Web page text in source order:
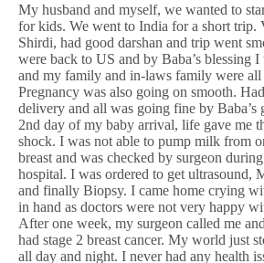
My husband and myself, we wanted to
for kids. We went to India for a short trip.
Shirdi, had good darshan and trip went
were back to US and by Baba’s blessing I
and my family and in-laws family were all
Pregnancy was also going on smooth.
delivery and all was going fine by Baba’s
2nd day of my baby arrival, life gave me
shock. I was not able to pump milk from
breast and was checked by surgeon
hospital. I was ordered to get ultrasound,
and finally Biopsy. I came home crying
in hand as doctors were not very happy
After one week, my surgeon called me
had stage 2 breast cancer. My world just
all day and night. I never had any health